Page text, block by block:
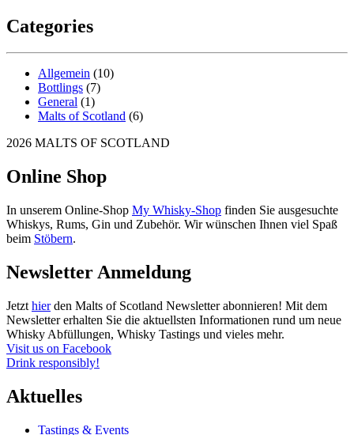
Categories
Allgemein (10)
Bottlings (7)
General (1)
Malts of Scotland (6)
2026 MALTS OF SCOTLAND
Online Shop
In unserem Online-Shop My Whisky-Shop finden Sie ausgesuchte
Whiskys, Rums, Gin und Zubehör. Wir wünschen Ihnen viel Spaß
beim Stöbern.
Newsletter Anmeldung
Jetzt hierden Malts of Scotland Newsletter abonnieren! Mit dem
Newsletter erhalten Sie die aktuellsten Informationen rund um neue
Whisky Abfüllungen, Whisky Tastings und vieles mehr.
Visit us on Facebook
Drink responsibly!
Aktuelles
Tastings & Events